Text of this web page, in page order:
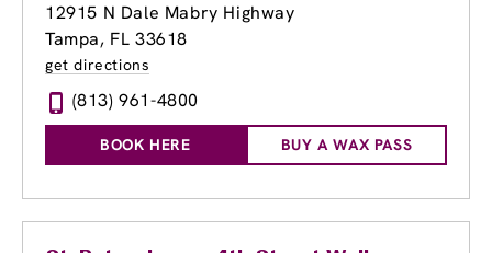
12915 N Dale Mabry Highway
Tampa, FL 33618
get directions
(813) 961-4800
BOOK HERE BUY A WAX PASS